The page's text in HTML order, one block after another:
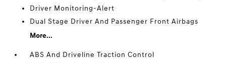
Driver Monitoring-Alert
Dual Stage Driver And Passenger Front Airbags
More...
ABS And Driveline Traction Control